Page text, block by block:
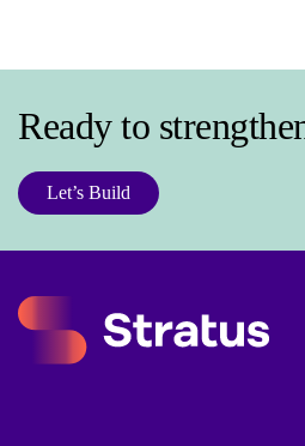
Ready to
Let’s Build